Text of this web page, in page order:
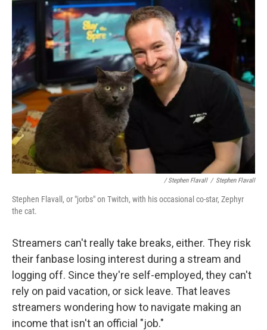
/ Stephen Flavall / Stephen Flavall
Stephen Flavall, or "jorbs" on Twitch, with his occasional co-star, Zephyr
the cat.
Streamers can't really take breaks, either. They risk
their fanbase losing interest during a stream and
logging off. Since they're self-employed, they can't
rely on paid vacation, or sick leave. That leaves
streamers wondering how to navigate making an
income that isn't an official "job."